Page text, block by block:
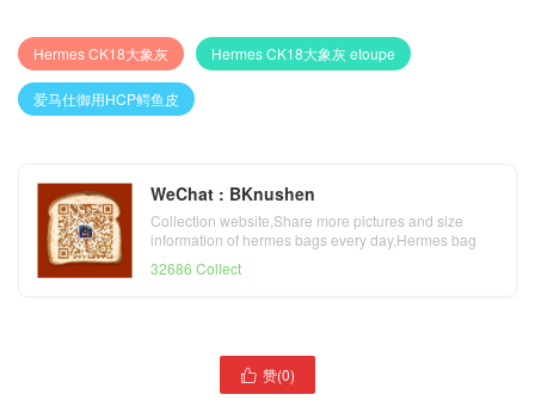
Hermes CK18大象灰 Hermes CK18大象灰 etoupe
爱马仕御用HCP鳄鱼皮
WeChat : BKnushen
Collection website,Share more pictures and size
information of hermes bags every day,Hermes bag
32686 Collect
 赞(0)
爱马仕鳄鱼皮料大全 世界最